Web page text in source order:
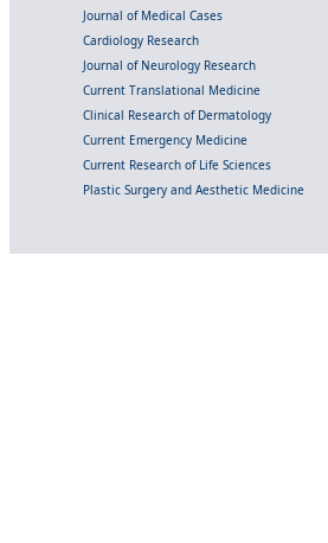
Journal of Medical Cases
Cardiology Research
Journal of Neurology Research
Current Translational Medicine
Clinical Research of Dermatology
Current Emergency Medicine
Current Research of Life Sciences
Plastic Surgery and Aesthetic Medicine